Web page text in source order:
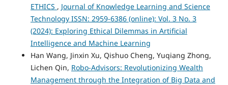
ETHICS , Journal of Knowledge Learning and Science
Technology ISSN: 2959-6386 (online): Vol. 3 No. 3
(2024): Exploring Ethical Dilemmas in Artificial
Intelligence and Machine Learning
Han Wang, Jinxin Xu, Qishuo Cheng, Yuqiang Zhong,
Lichen Qin, Robo-Advisors: Revolutionizing Wealth
Management through the Integration of Big Data and